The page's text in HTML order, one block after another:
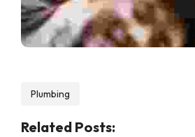
Plumbing
Related Posts: